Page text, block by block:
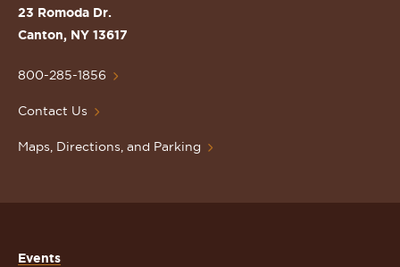
St.
Lawrence
Homepage
23 Romoda Dr.
Canton, NY 13617
800-285-1856
Contact Us
Maps, Directions, and Parking
Events